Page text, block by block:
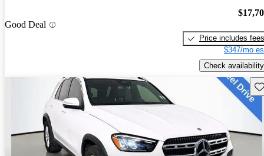
Good Deal
Price includes fees
$347/mo
Check availability